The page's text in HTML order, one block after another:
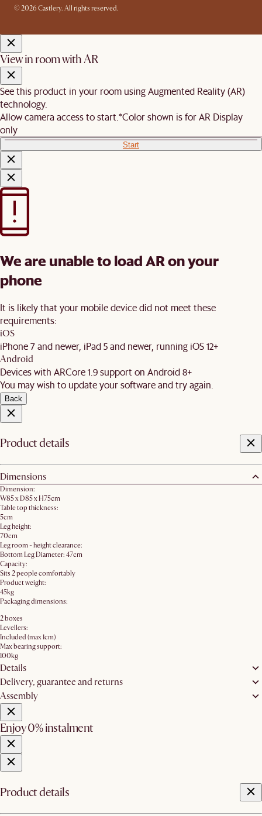
© 2026 Castlery. All rights reserved.
View in room with AR
See this product in your room using Augmented Reality (AR)
technology.
Allow camera access to start. *Color shown is for AR Display
only
Start
We are unable to load AR on your
phone
It is likely that your mobile device did not meet these
requirements:
iOS
iPhone 7 and newer, iPad 5 and newer, running iOS 12+
Android
Devices with ARCore 1.9 support on Android 8+
You may wish to update your software and try again.
Back
Product details
Dimensions
Dimension:
W85 x D85 x H75cm
Table top thickness:
5cm
Leg height:
70cm
Leg room - height clearance:
Bottom Leg Diameter: 47cm
Capacity:
Sits 2 people comfortably
Product weight:
45kg
Packaging dimensions:
2 boxes
Levellers:
Included (max 1cm)
Max bearing support:
100kg
Details
Delivery, guarantee and returns
Assembly
Enjoy 0% instalment
Product details